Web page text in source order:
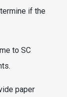
if the
to SC
paper